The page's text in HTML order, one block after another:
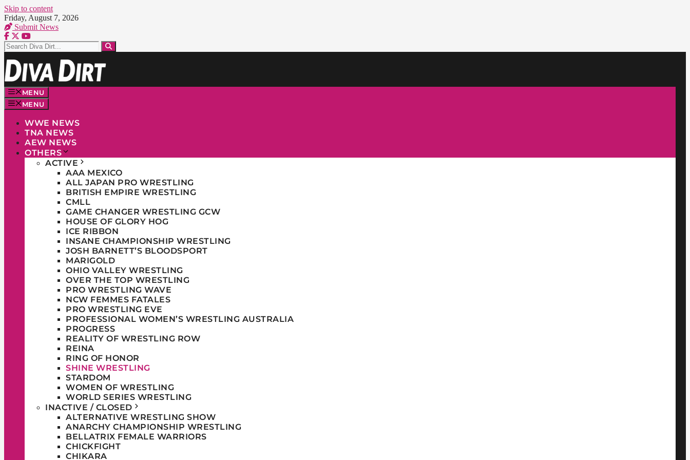
Skip to content
Friday, August 7, 2026
Submit News
MENU
MENU
WWE NEWS
TNA NEWS
AEW NEWS
OTHERS
ACTIVE
AAA MEXICO
ALL JAPAN PRO WRESTLING
BRITISH EMPIRE WRESTLING
CMLL
GAME CHANGER WRESTLING GCW
HOUSE OF GLORY HOG
ICE RIBBON
INSANE CHAMPIONSHIP WRESTLING
JOSH BARNETT’S BLOODSPORT
MARIGOLD
OHIO VALLEY WRESTLING
OVER THE TOP WRESTLING
PRO WRESTLING WAVE
NCW FEMMES FATALES
PRO WRESTLING EVE
PROFESSIONAL WOMEN’S WRESTLING AUSTRALIA
PROGRESS
REALITY OF WRESTLING ROW
REINA
RING OF HONOR
SHINE WRESTLING
STARDOM
WOMEN OF WRESTLING
WORLD SERIES WRESTLING
INACTIVE / CLOSED
ALTERNATIVE WRESTLING SHOW
ANARCHY CHAMPIONSHIP WRESTLING
BELLATRIX FEMALE WARRIORS
CHICKFIGHT
CHIKARA